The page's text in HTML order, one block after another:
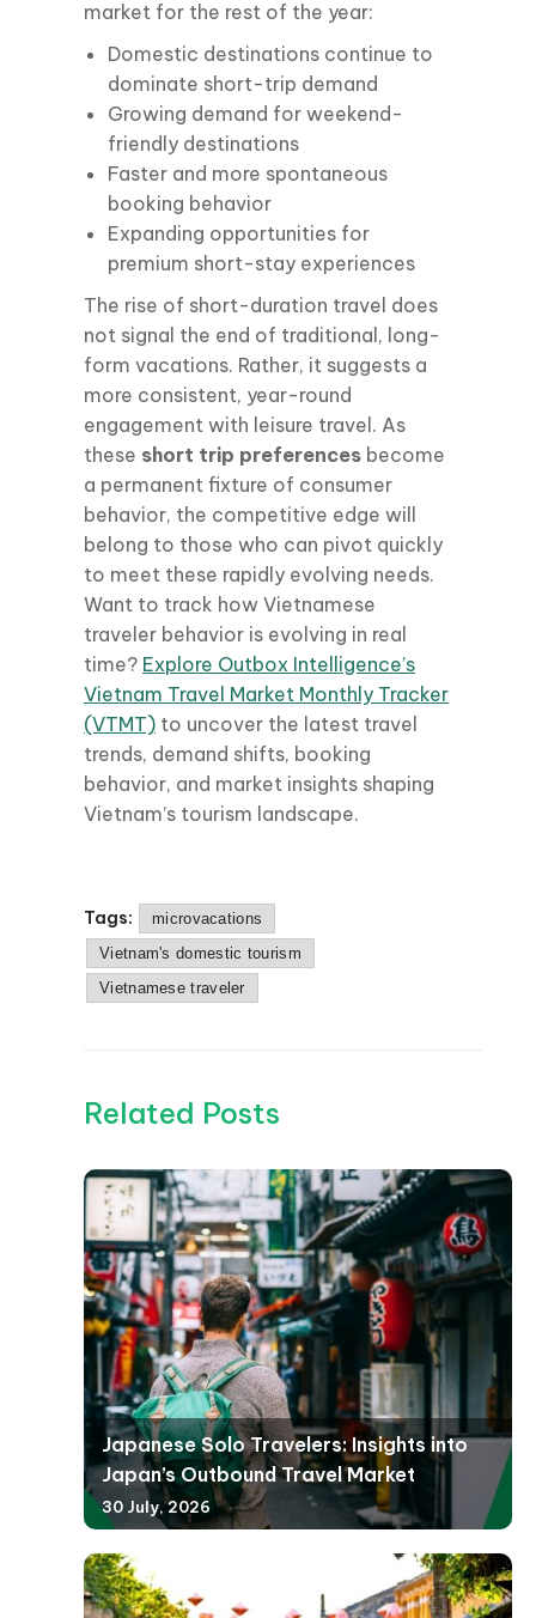
market for the rest of the year:
Domestic destinations continue to
dominate short-trip demand
Growing demand for weekend-
friendly destinations
Faster and more spontaneous
booking behavior
Expanding opportunities for
premium short-stay experiences
The rise of short-duration travel does
not signal the end of traditional, long-
form vacations. Rather, it suggests a
more consistent, year-round
engagement with leisure travel. As
these short trip preferences become
a permanent fixture of consumer
behavior, the competitive edge will
belong to those who can pivot quickly
to meet these rapidly evolving needs.
Want to track how Vietnamese
traveler behavior is evolving in real
time? Explore Outbox Intelligence’s
Vietnam Travel Market Monthly Tracker
(VTMT) to uncover the latest travel
trends, demand shifts, booking
behavior, and market insights shaping
Vietnam’s tourism landscape.
Tags:
microvacations
Vietnam's domestic tourism
Vietnamese traveler
Related Posts
Japanese Solo Travelers: Insights into
Japan’s Outbound Travel Market
30 July, 2026